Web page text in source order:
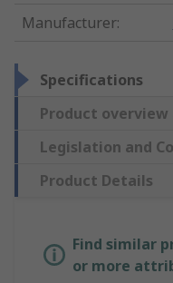
Manufacturer:
Specifications
Product
Legislation and
Product Details
Find similar
or more